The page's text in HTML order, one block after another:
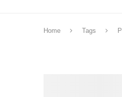
Home Tags